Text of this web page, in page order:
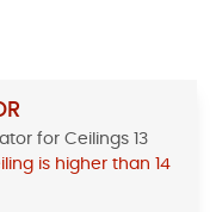
for Ceilings 13
is higher than 14